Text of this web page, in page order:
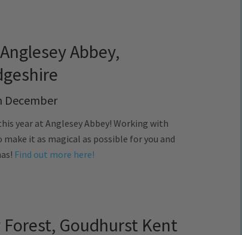
Abbey,
December
year at Anglesey Abbey! Working with
it as magical as possible for you and
Find out more here!
Goudhurst Kent